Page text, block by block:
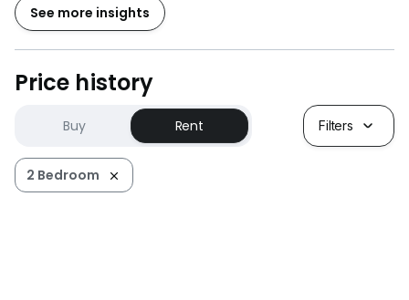
See more insights
Price history
Buy Rent Filters
2 Bedroom